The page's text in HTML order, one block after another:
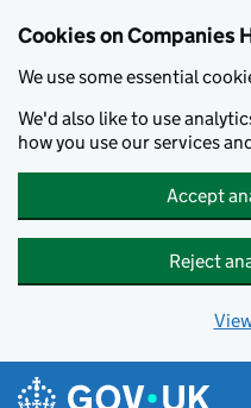
Cookies on Companies
We use some essential
We'd also like to use
how you use our services
Accept
Reject